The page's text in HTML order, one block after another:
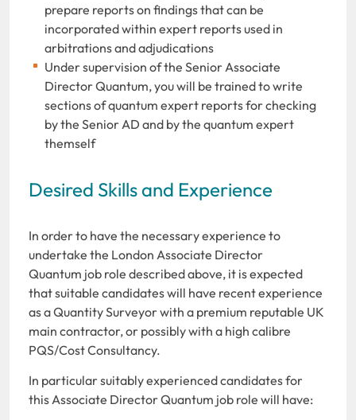
prepare reports on findings that can be
incorporated within expert reports used in
arbitrations and adjudications
Under supervision of the Senior Associate
Director Quantum, you will be trained to write
sections of quantum expert reports for checking
by the Senior AD and by the quantum expert
themself
Desired Skills and Experience
In order to have the necessary experience to
undertake the London Associate Director
Quantum job role described above, it is expected
that suitable candidates will have recent experience
as a Quantity Surveyor with a premium reputable UK
main contractor, or possibly with a high calibre
PQS/Cost Consultancy.
In particular suitably experienced candidates for
this Associate Director Quantum job role will have: